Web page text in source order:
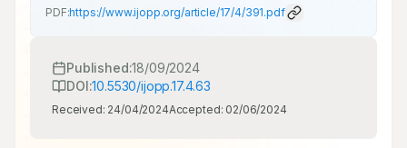
PDF:https://www.ijopp.org/article/17/4/391.pdf
Published:18/09/2024
DOI:10.5530/ijopp.17.4.63
Received: 24/04/2024Accepted: 02/06/2024